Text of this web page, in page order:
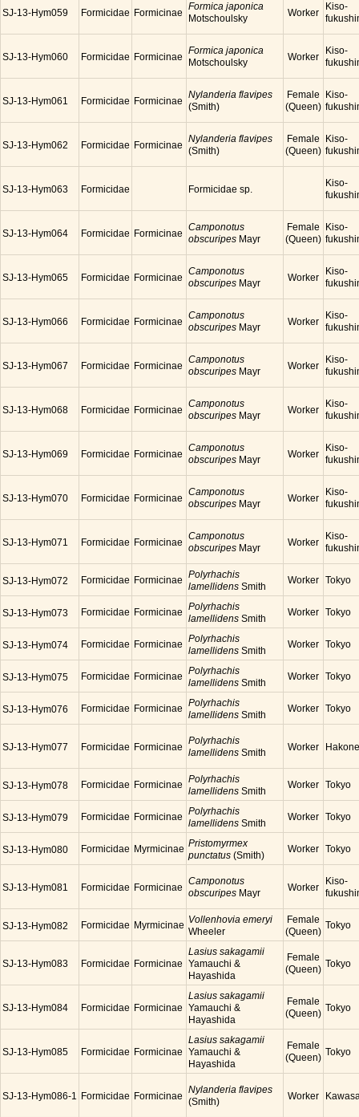
SJ-13-Hym059 Formicidae Formicinae
Formica japonica
Motschoulsky
Worker
Kiso-
SJ-13-Hym060 Formicidae Formicinae
Formica japonica
Motschoulsky
Worker
Kiso-
SJ-13-Hym061 Formicidae Formicinae
Nylanderia flavipes
(Smith)
Female
(Queen)
Kiso-
SJ-13-Hym062 Formicidae Formicinae
Nylanderia flavipes
(Smith)
Female
(Queen)
Kiso-
SJ-13-Hym063 Formicidae Formicidae sp.
Kiso-
SJ-13-Hym064 Formicidae Formicinae
Camponotus
obscuripes Mayr
Female
(Queen)
Kiso-
SJ-13-Hym065 Formicidae Formicinae
Camponotus
obscuripes Mayr Worker
Kiso-
SJ-13-Hym066 Formicidae Formicinae
Camponotus
obscuripes Mayr Worker
Kiso-
SJ-13-Hym067 Formicidae Formicinae
Camponotus
obscuripes Mayr Worker
Kiso-
SJ-13-Hym068 Formicidae Formicinae
Camponotus
obscuripes Mayr Worker
Kiso-
SJ-13-Hym069 Formicidae Formicinae
Camponotus
obscuripes Mayr Worker
Kiso-
SJ-13-Hym070 Formicidae Formicinae
Camponotus
obscuripes Mayr Worker
Kiso-
SJ-13-Hym071 Formicidae Formicinae
Camponotus
obscuripes Mayr Worker
Kiso-
SJ-13-Hym072 Formicidae Formicinae Polyrhachis
lamellidens Smith
Worker Tokyo
SJ-13-Hym073 Formicidae Formicinae Polyrhachis
lamellidens Smith
Worker Tokyo
SJ-13-Hym074 Formicidae Formicinae Polyrhachis
lamellidens Smith
Worker Tokyo
SJ-13-Hym075 Formicidae Formicinae Polyrhachis
lamellidens Smith
Worker Tokyo
SJ-13-Hym076 Formicidae Formicinae Polyrhachis
lamellidens Smith
Worker Tokyo
SJ-13-Hym077 Formicidae Formicinae
Polyrhachis
lamellidens Smith Worker Hakone
SJ-13-Hym078 Formicidae Formicinae Polyrhachis
lamellidens Smith
Worker Tokyo
SJ-13-Hym079 Formicidae Formicinae Polyrhachis
lamellidens Smith
Worker Tokyo
SJ-13-Hym080 Formicidae Myrmicinae Pristomyrmex
punctatus (Smith)
Worker Tokyo
SJ-13-Hym081 Formicidae Formicinae
Camponotus
obscuripes Mayr Worker
Kiso-
SJ-13-Hym082 Formicidae Myrmicinae Vollenhovia emeryi
Wheeler
Female
(Queen)
Tokyo
SJ-13-Hym083 Formicidae Formicinae
Lasius sakagamii
Yamauchi &
Hayashida
Female
(Queen) Tokyo
SJ-13-Hym084 Formicidae Formicinae
Lasius sakagamii
Yamauchi &
Hayashida
Female
(Queen) Tokyo
SJ-13-Hym085 Formicidae Formicinae
Lasius sakagamii
Yamauchi &
Hayashida
Female
(Queen) Tokyo
SJ-13-Hym086-1 Formicidae Formicinae
Nylanderia flavipes
(Smith)
Worker